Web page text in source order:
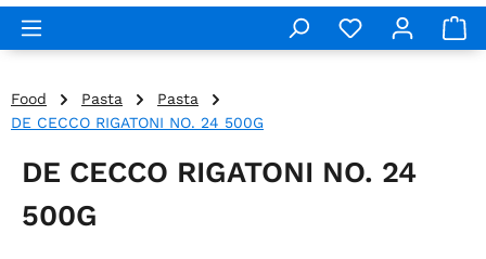
Food Pasta
Pasta
DE CECCO RIGATONI NO. 24 500G
DE CECCO RIGATONI NO. 24
500G